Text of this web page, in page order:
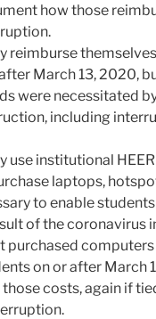
how those
reimburse
March 13, 2020,
were necessitated
including
use institutional
laptops,
to enable
of the coronavirus
purchased
on or after March
costs, again if